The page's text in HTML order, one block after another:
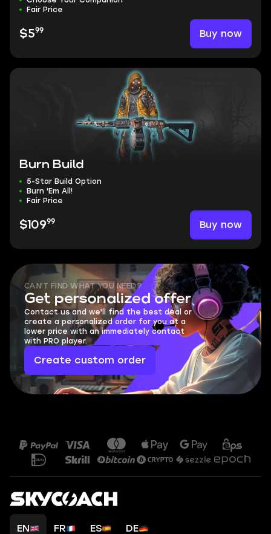
Fair Price
$599 Buy now
Burn Build
5-Star Build Option
Burn 'Em All!
Fair Price
$10999 Buy now
CAN'T FIND WHAT YOU NEED?
Get personalized offer
Contact us and we'll find the best deal or
create a personalized order for you at a
lower price with an immediately contact
with PRO player.
Create custom order
EN FR ES DE